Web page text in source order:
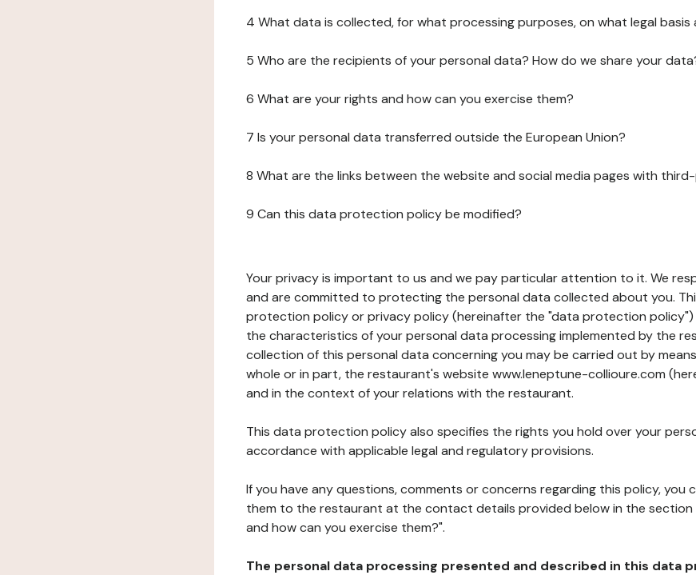
4 What data is collected, for what processing purposes, on what legal basis
5 Who are the recipients of your personal data? How do we share your
6 What are your rights and how can you exercise them?
7 Is your personal data transferred outside the European Union?
8 What are the links between the website and social media pages with
9 Can this data protection policy be modified?
Your privacy is important to us and we pay particular attention to it. We
and are committed to protecting the personal data collected about you.
protection policy or privacy policy (hereinafter the "data protection policy")
the characteristics of your personal data processing implemented by the
collection of this personal data concerning you may be carried out by
whole or in part, the restaurant's website www.leneptune-collioure.com
and in the context of your relations with the restaurant.
This data protection policy also specifies the rights you hold over your
accordance with applicable legal and regulatory provisions.
If you have any questions, comments or concerns regarding this policy, you
them to the restaurant at the contact details provided below in the section
and how can you exercise them?".
The personal data processing presented and described in this data